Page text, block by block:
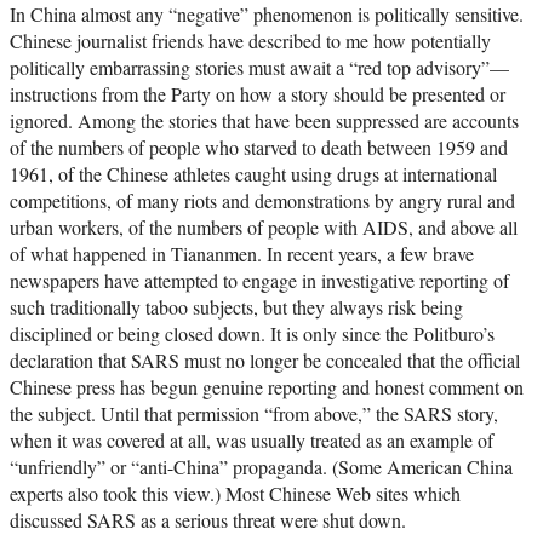
In China almost any “negative” phenomenon is politically sensitive.
Chinese journalist friends have described to me how potentially
politically embarrassing stories must await a “red top advisory”—
instructions from the Party on how a story should be presented or
ignored. Among the stories that have been suppressed are accounts
of the numbers of people who starved to death between 1959 and
1961, of the Chinese athletes caught using drugs at international
competitions, of many riots and demonstrations by angry rural and
urban workers, of the numbers of people with AIDS, and above all
of what happened in Tiananmen. In recent years, a few brave
newspapers have attempted to engage in investigative reporting of
such traditionally taboo subjects, but they always risk being
disciplined or being closed down. It is only since the Politburo’s
declaration that SARS must no longer be concealed that the official
Chinese press has begun genuine reporting and honest comment on
the subject. Until that permission “from above,” the SARS story,
when it was covered at all, was usually treated as an example of
“unfriendly” or “anti-China” propaganda. (Some American China
experts also took this view.) Most Chinese Web sites which
discussed SARS as a serious threat were shut down.